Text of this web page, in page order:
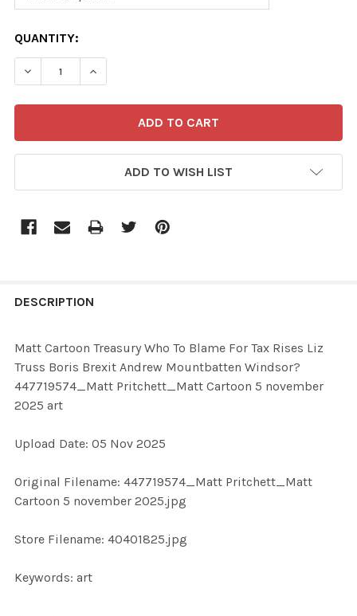
CURRENT
STOCK:
QUANTITY:
ADD TO WISH LIST
BOUGHT
ALL
SELECTED
DESCRIPTION
Matt Cartoon Treasury Who To Blame For Tax Rises Liz
Truss Boris Brexit Andrew Mountbatten Windsor?
447719574_Matt Pritchett_Matt Cartoon 5 november
2025 art
Upload Date: 05 Nov 2025
Original Filename: 447719574_Matt Pritchett_Matt
Cartoon 5 november 2025.jpg
Store Filename: 40401825.jpg
Keywords: art